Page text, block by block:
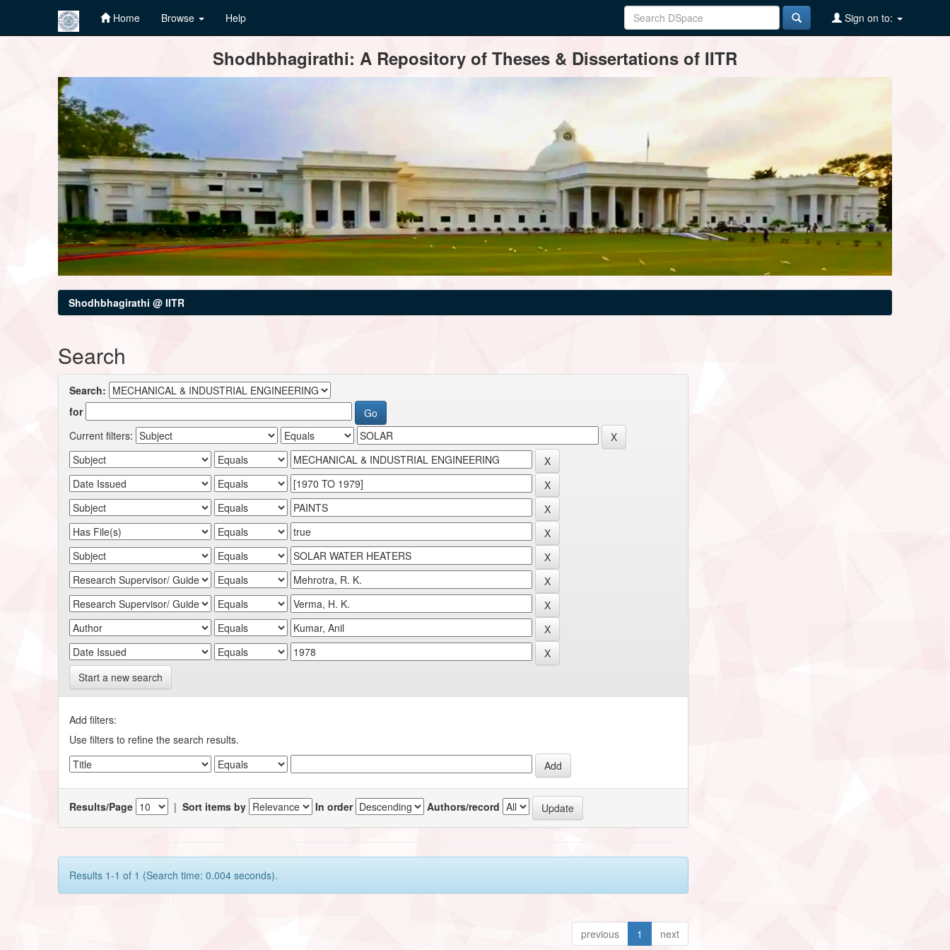
Home Browse Help Sign on to:
Shodhbhagirathi: A Repository of Theses & Dissertations of IITR
Shodhbhagirathi @ IITR
Search
Search:
for
Current filters:
Start a new search
Add filters:
Use filters to refine the search results.
Results/Page |Sort items by In order Authors/record
Results 1-1 of 1 (Search time: 0.004 seconds).
previous 1 next